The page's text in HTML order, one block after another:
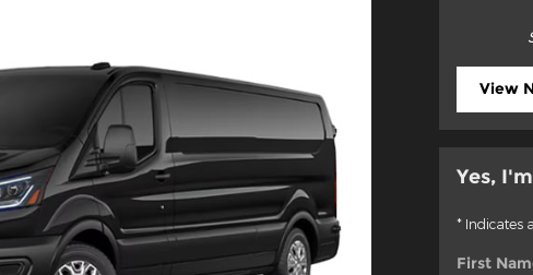
View
Yes,
* Indicates
First